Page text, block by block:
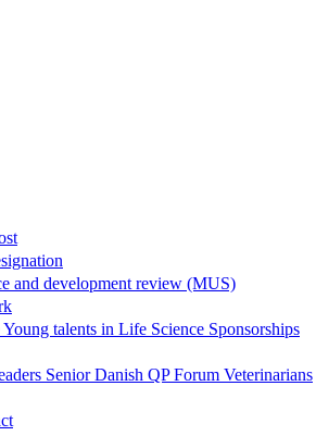
and development review (MUS)
Young talents in Life Science Sponsorships
SeniorDanish QP Forum Veterinarians